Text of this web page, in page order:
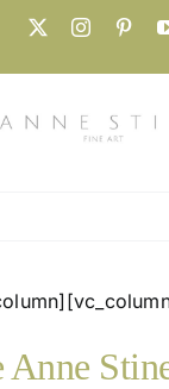
Facebook
X Instagram
Anne